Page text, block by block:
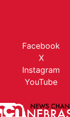
Facebook
X
Instagram
YouTube